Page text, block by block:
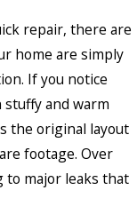
repair, there are
home are simply
If you notice
and warm
the original layout
footage. Over
to major leaks that